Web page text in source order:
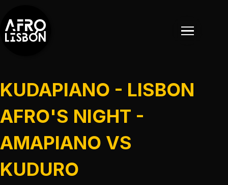
EVENTOS
KUDAPIANO - LISBON
AFRO'S NIGHT -
AMAPIANO VS
KUDURO